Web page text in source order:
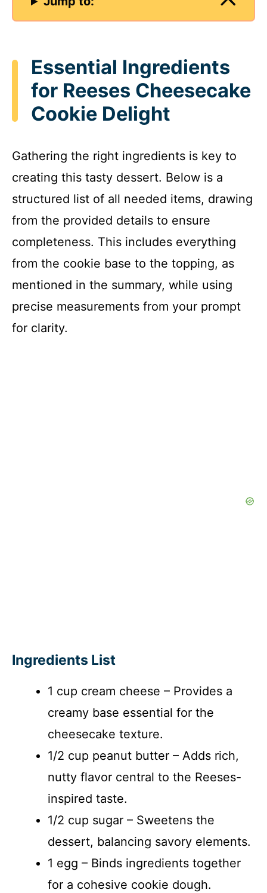
Essential Ingredients
for Reeses Cheesecake
Cookie Delight
Gathering the right ingredients is key to
creating this tasty dessert. Below is a
structured list of all needed items, drawing
from the provided details to ensure
completeness. This includes everything
from the cookie base to the topping, as
mentioned in the summary, while using
precise measurements from your prompt
for clarity.
Ingredients List
1 cup cream cheese – Provides a
creamy base essential for the
cheesecake texture.
1/2 cup peanut butter – Adds rich,
nutty flavor central to the Reeses-
inspired taste.
1/2 cup sugar – Sweetens the
dessert, balancing savory elements.
1 egg – Binds ingredients together
for a cohesive cookie dough.